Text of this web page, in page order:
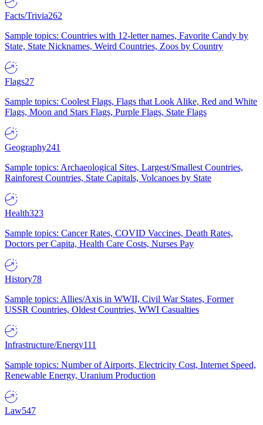
Facts/Trivia262
Sample topics: Countries with 12-letter names, Favorite Candy by
State, State Nicknames, Weird Countries, Zoos by Country
Flags27
Sample topics: Coolest Flags, Flags that Look Alike, Red and White
Flags, Moon and Stars Flags, Purple Flags, State Flags
Geography241
Sample topics: Archaeological Sites, Largest/Smallest Countries,
Rainforest Countries, State Capitals, Volcanoes by State
Health323
Sample topics: Cancer Rates, COVID Vaccines, Death Rates,
Doctors per Capita, Health Care Costs, Nurses Pay
History78
Sample topics: Allies/Axis in WWII, Civil War States, Former
USSR Countries, Oldest Countries, WWI Casualties
Infrastructure/Energy111
Sample topics: Number of Airports, Electricity Cost, Internet Speed,
Renewable Energy, Uranium Production
Law547